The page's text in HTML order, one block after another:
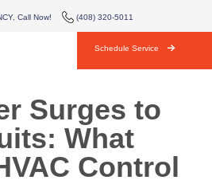
Call Now! (408) 320-5011
Schedule Service
Surges to
What
Control